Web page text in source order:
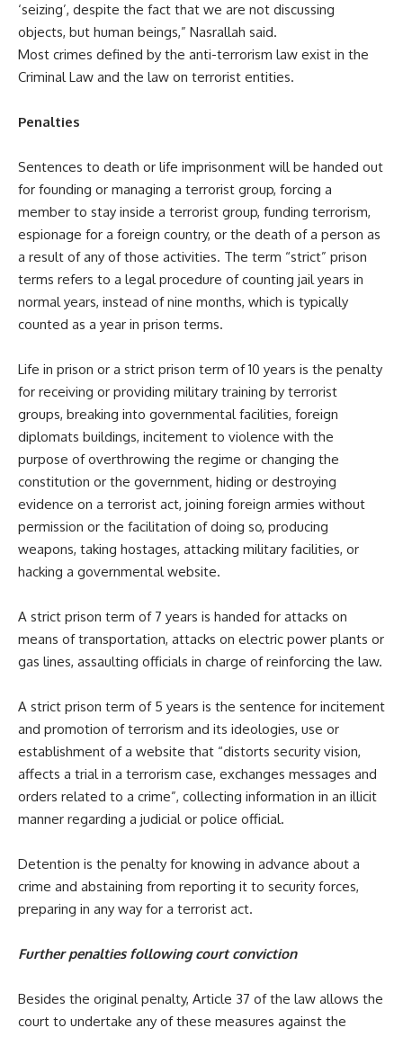
‘seizing’, despite the fact that we are not discussing
objects, but human beings,” Nasrallah said.
Most crimes defined by the anti-terrorism law exist in the
Criminal Law and the law on terrorist entities.
Penalties
Sentences to death or life imprisonment will be handed out
for founding or managing a terrorist group, forcing a
member to stay inside a terrorist group, funding terrorism,
espionage for a foreign country, or the death of a person as
a result of any of those activities. The term “strict” prison
terms refers to a legal procedure of counting jail years in
normal years, instead of nine months, which is typically
counted as a year in prison terms.
Life in prison or a strict prison term of 10 years is the penalty
for receiving or providing military training by terrorist
groups, breaking into governmental facilities, foreign
diplomats buildings, incitement to violence with the
purpose of overthrowing the regime or changing the
constitution or the government, hiding or destroying
evidence on a terrorist act, joining foreign armies without
permission or the facilitation of doing so, producing
weapons, taking hostages, attacking military facilities, or
hacking a governmental website.
A strict prison term of 7 years is handed for attacks on
means of transportation, attacks on electric power plants or
gas lines, assaulting officials in charge of reinforcing the law.
A strict prison term of 5 years is the sentence for incitement
and promotion of terrorism and its ideologies, use or
establishment of a website that “distorts security vision,
affects a trial in a terrorism case, exchanges messages and
orders related to a crime”, collecting information in an illicit
manner regarding a judicial or police official.
Detention is the penalty for knowing in advance about a
crime and abstaining from reporting it to security forces,
preparing in any way for a terrorist act.
Further penalties following court conviction
Besides the original penalty, Article 37 of the law allows the
court to undertake any of these measures against the